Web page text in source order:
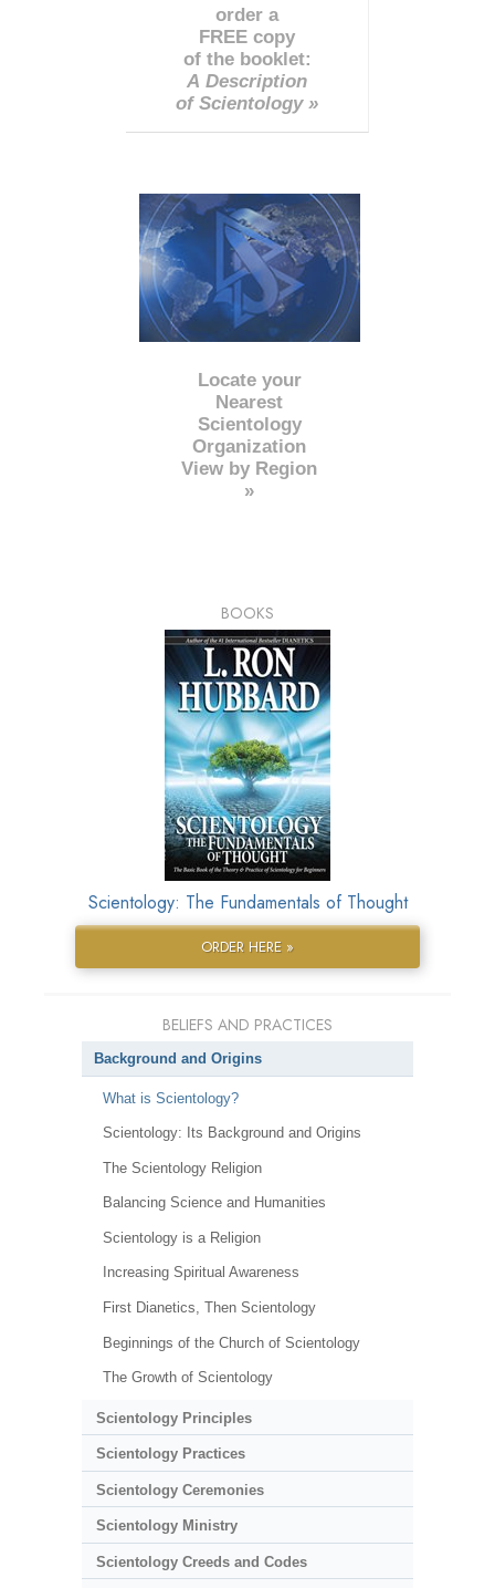
order a
FREE copy
of the booklet:
A Description
of Scientology »
Locate your
Nearest
Scientology
Organization
View by Region
»
BOOKS
Scientology: The Fundamentals of Thought
ORDER HERE »
BELIEFS AND PRACTICES
Background and Origins
What is Scientology?
Scientology: Its Background and Origins
The Scientology Religion
Balancing Science and Humanities
Scientology is a Religion
Increasing Spiritual Awareness
First Dianetics, Then Scientology
Beginnings of the Church of Scientology
The Growth of Scientology
Scientology Principles
Scientology Practices
Scientology Ceremonies
Scientology Ministry
Scientology Creeds and Codes